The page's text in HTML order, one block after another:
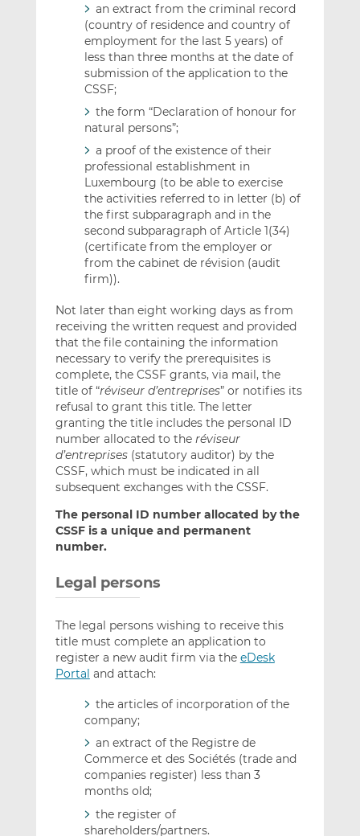
an extract from the criminal record
(country of residence and country of
employment for the last 5 years) of
less than three months at the date of
submission of the application to the
CSSF;
the form “Declaration of honour for
natural persons”;
a proof of the existence of their
professional establishment in
Luxembourg (to be able to exercise
the activities referred to in letter (b) of
the first subparagraph and in the
second subparagraph of Article 1(34)
(certificate from the employer or
from the cabinet de révision (audit
firm)).
Not later than eight working days as from
receiving the written request and provided
that the file containing the information
necessary to verify the prerequisites is
complete, the CSSF grants, via mail, the
title of “réviseur d’entreprises” or notifies its
refusal to grant this title. The letter
granting the title includes the personal ID
number allocated to the réviseur
d’entreprises(statutory auditor) by the
CSSF, which must be indicated in all
subsequent exchanges with the CSSF.
The personal ID number allocated by the
CSSF is a unique and permanent
number.
Legal persons
The legal persons wishing to receive this
title must complete an application to
register a new audit firm via the eDesk
Portal and attach:
the articles of incorporation of the
company;
an extract of the Registre de
Commerce et des Sociétés (trade and
companies register) less than 3
months old;
the register of
shareholders/partners.